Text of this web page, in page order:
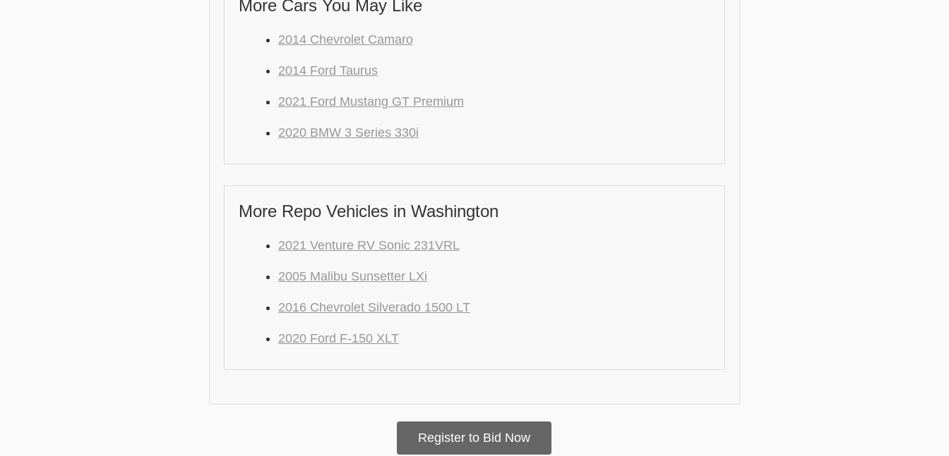
More Cars You May Like
2014 Chevrolet Camaro
2014 Ford Taurus
2021 Ford Mustang GT Premium
2020 BMW 3 Series 330i
More Repo Vehicles in Washington
2021 Venture RV Sonic 231VRL
2005 Malibu Sunsetter LXi
2016 Chevrolet Silverado 1500 LT
2020 Ford F-150 XLT
Register to Bid Now